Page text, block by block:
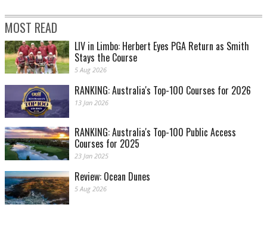
MOST READ
LIV in Limbo: Herbert Eyes PGA Return as Smith
Stays the Course
5 Aug 2026
RANKING: Australia's Top-100 Courses for 2026
13 Jan 2026
RANKING: Australia's Top-100 Public Access
Courses for 2025
23 Jan 2025
Review: Ocean Dunes
5 Aug 2026